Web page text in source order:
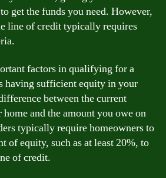
get the funds you need. However,
line of credit typically requires
factors in qualifying for a
having sufficient equity in your
between the current
and the amount you owe on
typically require homeowners to
of equity, such as at least 20%, to
of credit.